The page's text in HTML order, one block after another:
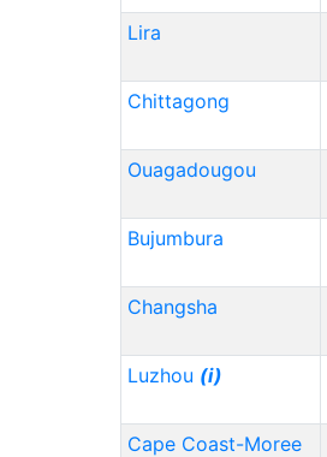
Lira
Chittagong
Ouagadougou
Bujumbura
Changsha
Luzhou (i)
Cape Coast-Moree